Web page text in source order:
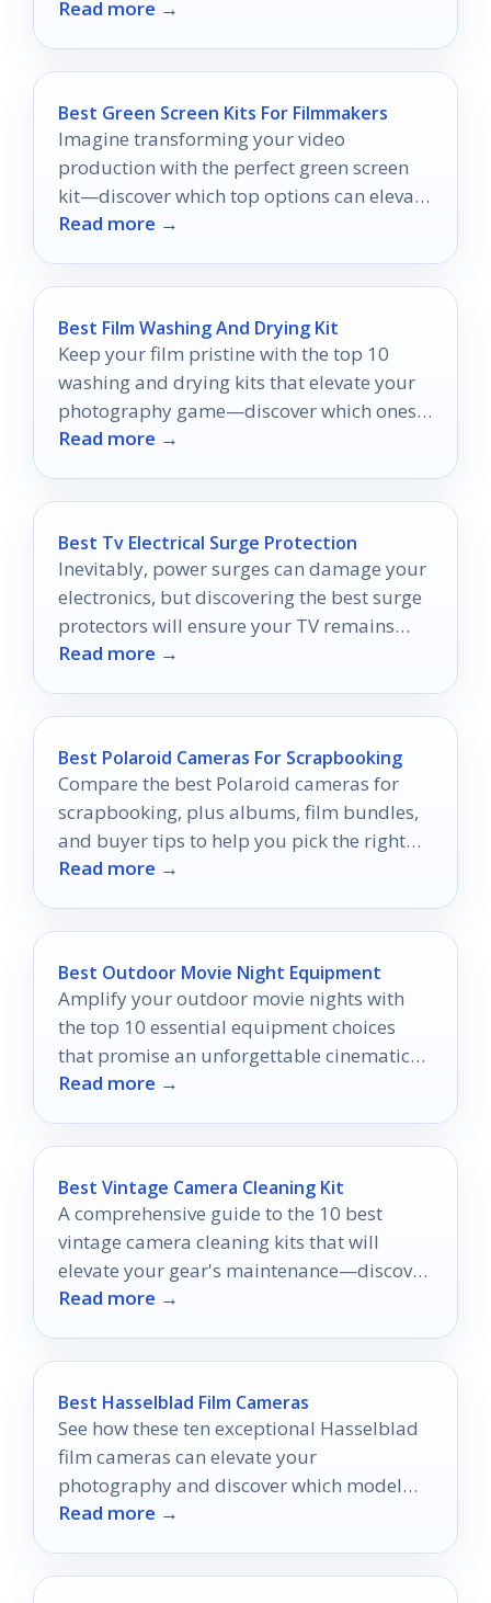
viewing experience—discover which one
Read more →
Best Green Screen Kits For Filmmakers
Imagine transforming your video
production with the perfect green screen
kit—discover which top options can elevate
your filmmaking experience today!
Read more →
Best Film Washing And Drying Kit
Keep your film pristine with the top 10
washing and drying kits that elevate your
photography game—discover which ones
will transform your workflow.
Read more →
Best Tv Electrical Surge Protection
Inevitably, power surges can damage your
electronics, but discovering the best surge
protectors will ensure your TV remains
safe and sound.
Read more →
Best Polaroid Cameras For Scrapbooking
Compare the best Polaroid cameras for
scrapbooking, plus albums, film bundles,
and buyer tips to help you pick the right
setup.
Read more →
Best Outdoor Movie Night Equipment
Amplify your outdoor movie nights with
the top 10 essential equipment choices
that promise an unforgettable cinematic
experience under the stars.
Read more →
Best Vintage Camera Cleaning Kit
A comprehensive guide to the 10 best
vintage camera cleaning kits that will
elevate your gear's maintenance—discover
what you might be missing!
Read more →
Best Hasselblad Film Cameras
See how these ten exceptional Hasselblad
film cameras can elevate your
photography and discover which model
might become your next favorite tool.
Read more →